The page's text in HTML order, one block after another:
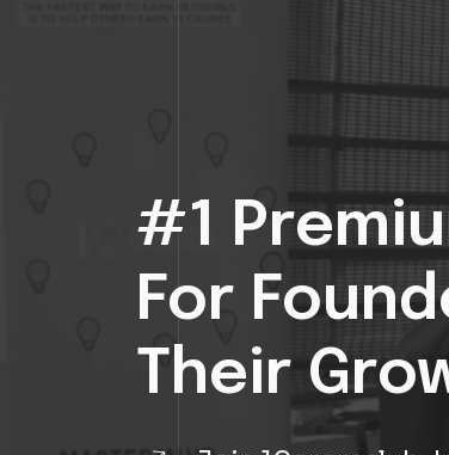
#1
For
Their